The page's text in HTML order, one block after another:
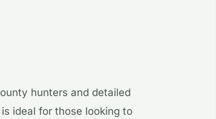
hunters and detailed
ideal for those looking to